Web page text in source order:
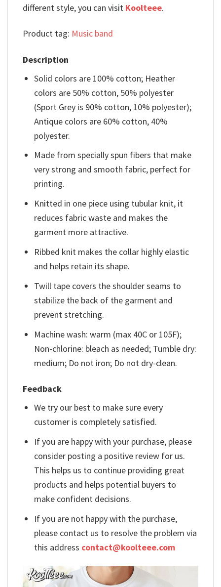
different style, you can visit Koolteee.
Product tag: Music band
Description
Solid colors are 100% cotton; Heather
colors are 50% cotton, 50% polyester
(Sport Grey is 90% cotton, 10% polyester);
Antique colors are 60% cotton, 40%
polyester.
Made from specially spun fibers that make
very strong and smooth fabric, perfect for
printing.
Knitted in one piece using tubular knit, it
reduces fabric waste and makes the
garment more attractive.
Ribbed knit makes the collar highly elastic
and helps retain its shape.
Twill tape covers the shoulder seams to
stabilize the back of the garment and
prevent stretching.
Machine wash: warm (max 40C or 105F);
Non-chlorine: bleach as needed; Tumble dry:
medium; Do not iron; Do not dry-clean.
Feedback
We try our best to make sure every
customer is completely satisfied.
If you are happy with your purchase, please
consider posting a positive review for us.
This helps us to continue providing great
products and helps potential buyers to
make confident decisions.
If you are not happy with the purchase,
please contact us to resolve the problem via
this address contact@koolteee.com